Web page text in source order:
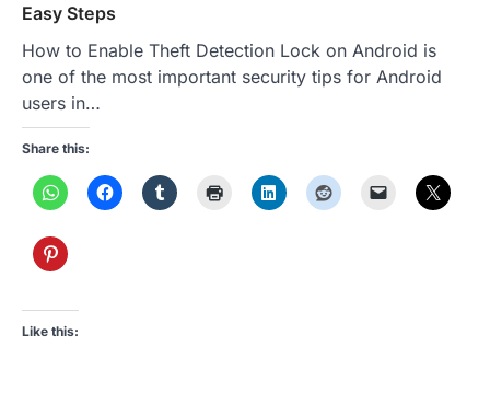
Easy Steps
How to Enable Theft Detection Lock on Android is
one of the most important security tips for Android
users in…
Share this:
Like this: